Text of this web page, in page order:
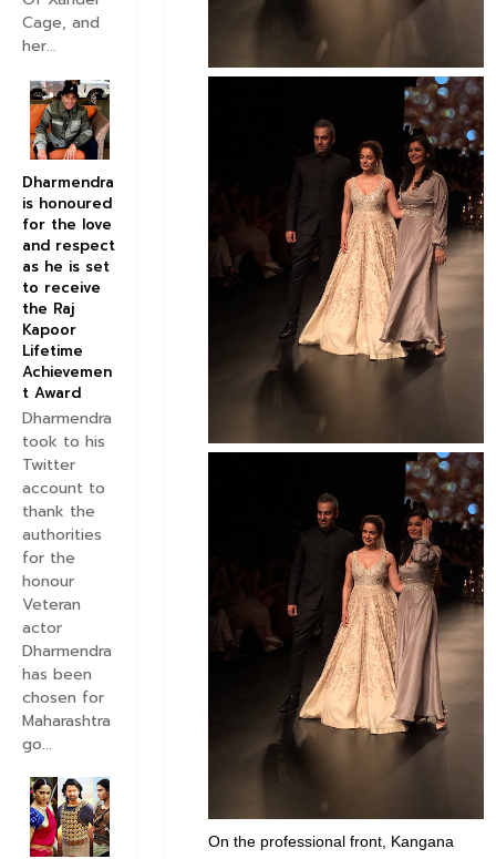
On the professional front, Kangana
Cage, and
her...
Dharmendra
is honoured
for the love
and respect
as he is set
to receive
the Raj
Kapoor
Lifetime
Achievemen
t Award
Dharmendra
took to his
Twitter
account to
thank the
authorities
for the
honour
Veteran
actor
Dharmendra
has been
chosen for
Maharashtra
go...